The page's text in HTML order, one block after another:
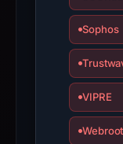
Sophos
VIPRE
Webroot